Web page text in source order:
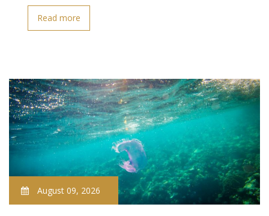
Read more
August 09, 2026